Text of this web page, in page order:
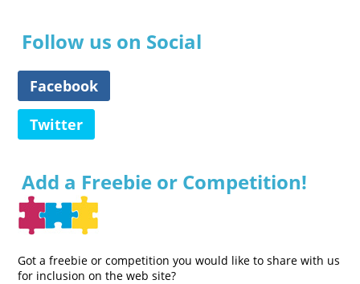
Follow us on Social
Facebook
Twitter
Add a Freebie or Competition!
Got a freebie or competition you would like to share with us
for inclusion on the web site?